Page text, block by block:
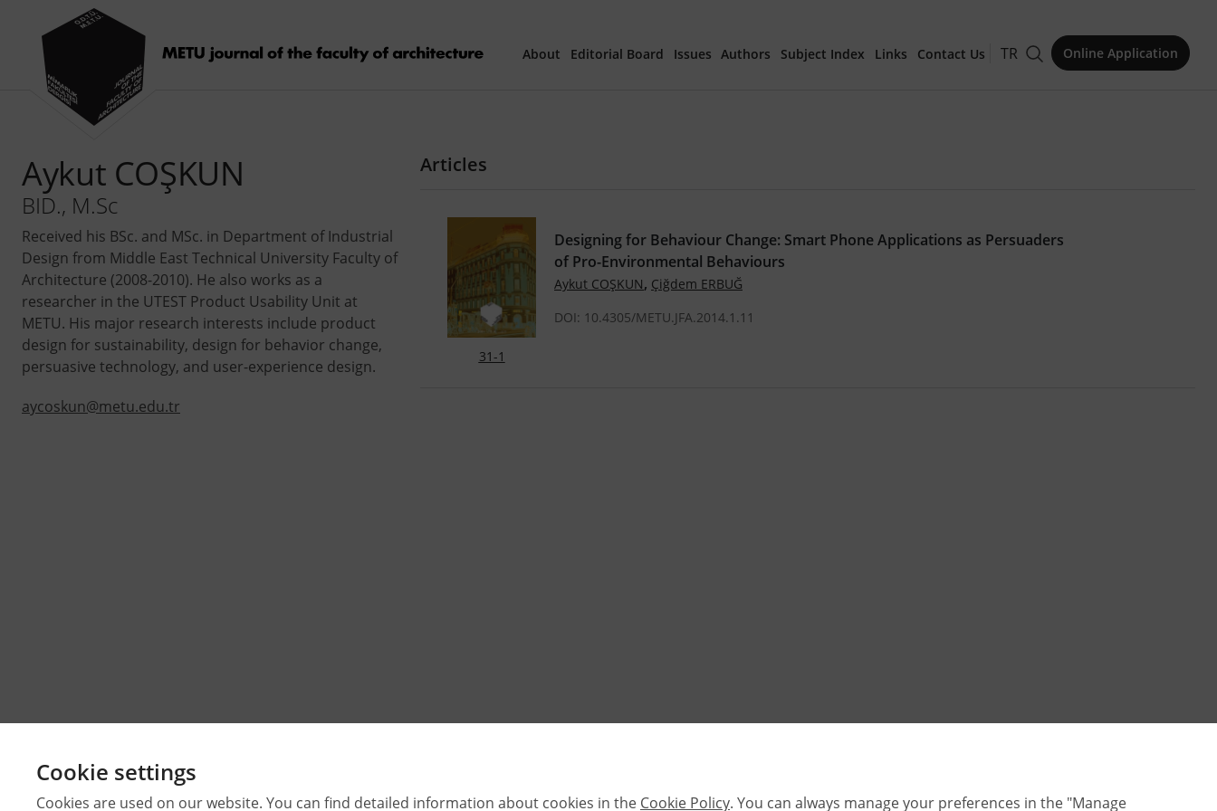
About Editorial Board Issues
40thYear Special Issue
Authors Subject Index Links Contact Us TR Online Application
Aykut COŞKUN
BID., M.Sc
Received his BSc. and MSc. in Department of Industrial
Design from Middle East Technical University Faculty of
Architecture (2008-2010). He also works as a
researcher in the UTEST Product Usability Unit at
METU. His major research interests include product
design for sustainability, design for behavior change,
persuasive technology, and user-experience design.
aycoskun@metu.edu.tr
Articles
31-1
Designing for Behaviour Change: Smart Phone Applications as Persuaders
of Pro-Environmental Behaviours
Aykut COŞKUN, Çiğdem ERBUĞ
DOI: 10.4305/METU.JFA.2014.1.11
Cookie settings
Cookies are used on our website. You can find detailed information about cookies in the Cookie Policy. You can always manage your preferences in the "Manage